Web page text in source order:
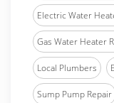
Electric Water
Gas Water Heater
Local Plumbers
Sump Pump Repair